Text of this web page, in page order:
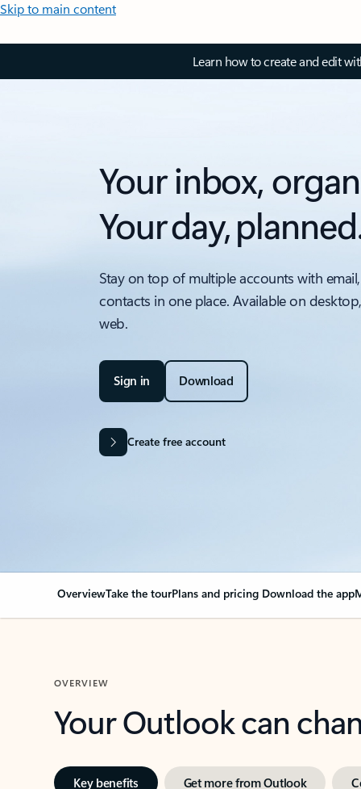
Skip to main content
Learn how to create and edit
Your inbox,
Your day,
Stay on top of multiple accounts with
contacts in one place. Available on
web.
Sign in Download
Create free account
OverviewTake the tourPlans and pricing Download the app
OVERVIEW
Your Outlook can
Key benefits Get more from Outlook